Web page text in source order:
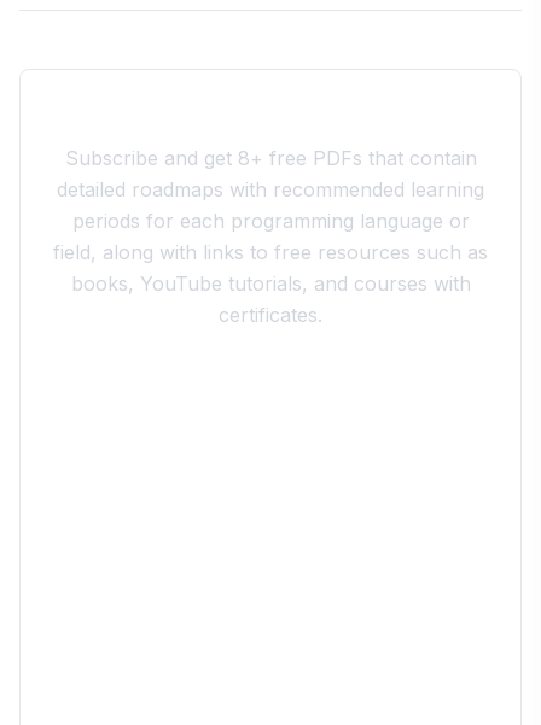
Subscribe and get 8+ free PDFs that contain
detailed roadmaps with recommended learning
periods for each programming language or
field, along with links to free resources such as
books, YouTube tutorials, and courses with
certificates.